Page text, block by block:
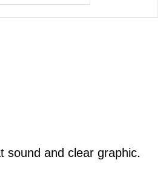
sound and clear graphic.